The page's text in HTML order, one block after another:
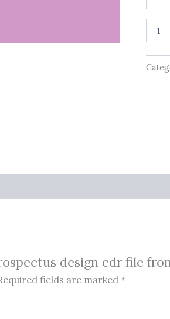
cdr
file
design cdr file
fields are marked *